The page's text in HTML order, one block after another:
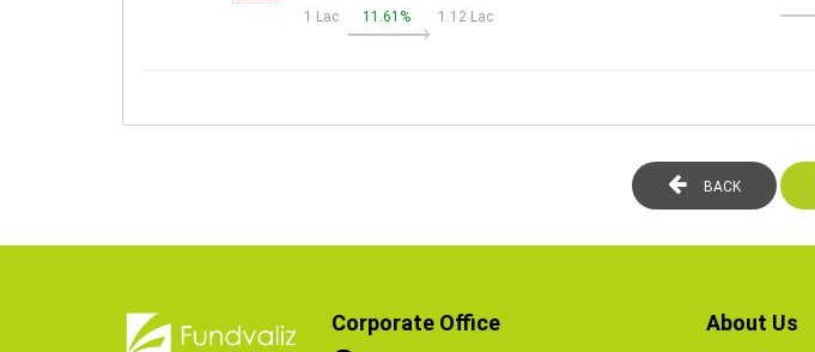
1 Lac 11.61% 1.12 Lac
BACK
Corporate Office About Us